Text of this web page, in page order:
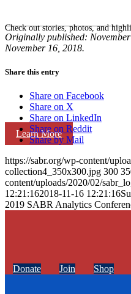
Check out stories, photos, and
Learn More
Originally published:
November 16, 2018.
Share this entry
Share on Facebook
Share on X
Share on LinkedIn
Share on Reddit
Share by Mail
https://sabr.org/wp-content/
collection4_350x300.jpg 300
content/uploads/2020/02/
12:21:162018-11-16 12:21:16
2019 SABR Analytics
Donate Join Shop